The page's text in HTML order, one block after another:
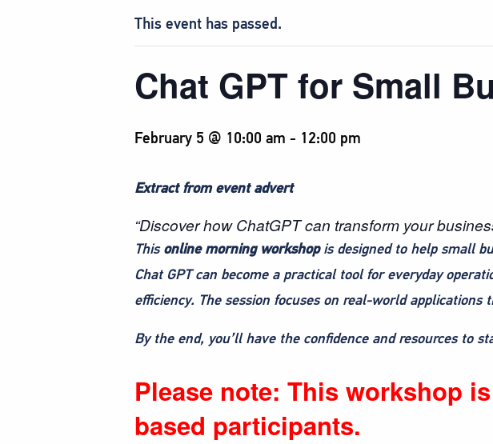
This event has passed.
Chat GPT for Small
February 5 @ 10:00 am - 12:00 pm
Extract from event advert
“Discover how ChatGPT can transform your
Thisonline morning workshopis designed to help small
Chat GPT can become a practical tool for everyday
efficiency. The session focuses on real-world
By the end, you’ll have the confidence and resources to
Please note: This workshop
based participants.